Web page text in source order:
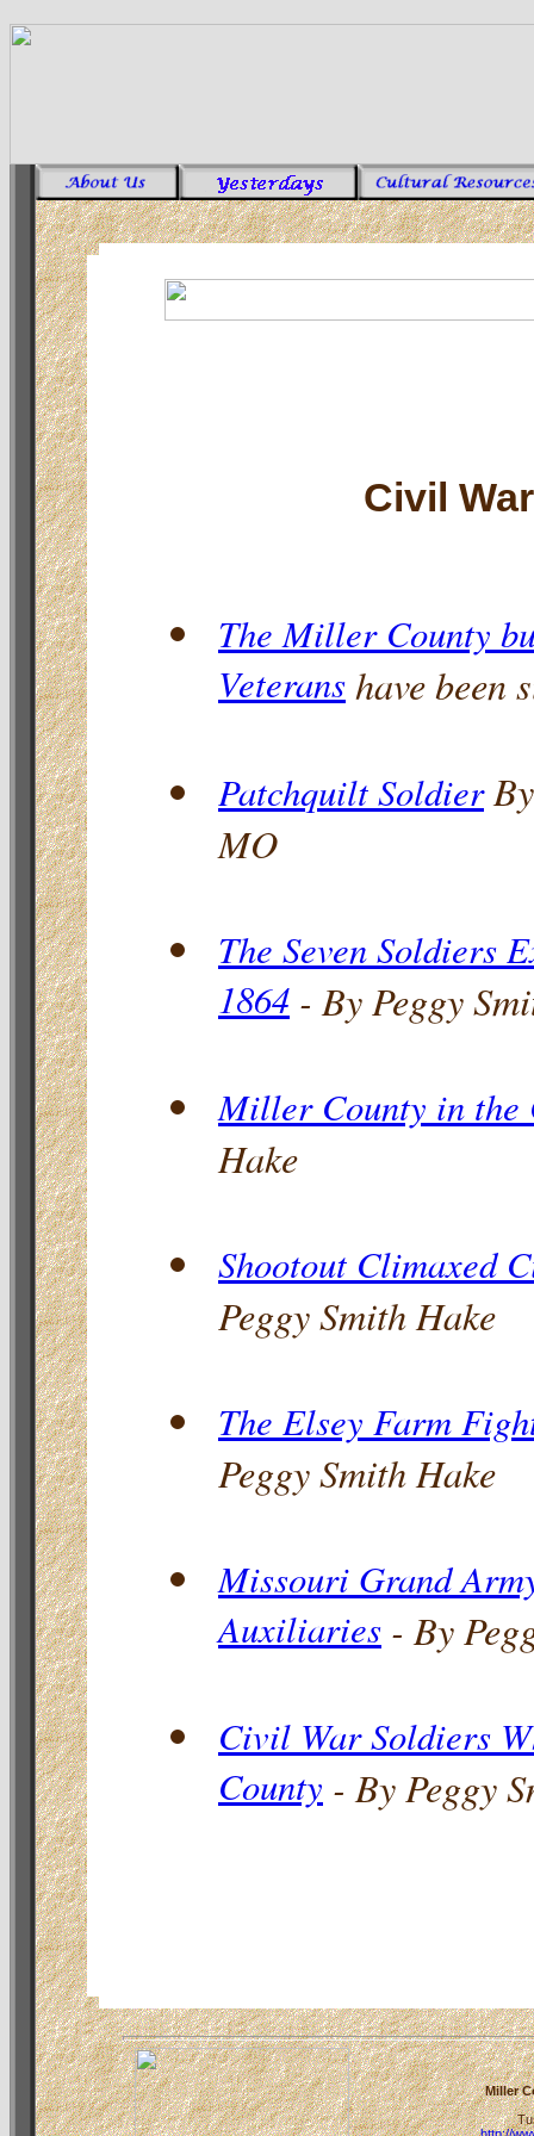
Civil
The Miller County
Veteranshave been
Patchquilt Soldier
MO
The Seven Soldiers
1864 - By Peggy
Miller County in the
Hake
Shootout Climaxed
Peggy Smith Hake
The Elsey Farm
Peggy Smith Hake
Missouri Grand
Auxiliaries - By
Civil War Soldiers
County - By Peggy
Miller